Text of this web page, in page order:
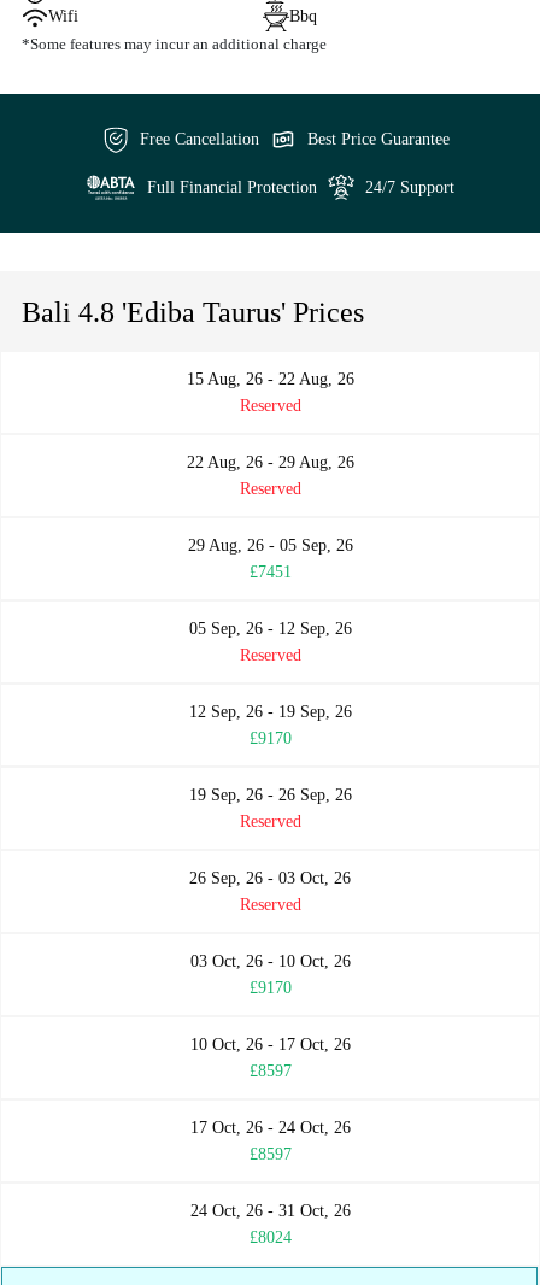
Wifi
Bbq
*Some features may incur an additional charge
Free Cancellation Best Price Guarantee
Full Financial Protection 24/7 Support
Bali 4.8 'Ediba Taurus' Prices
15 Aug, 26 - 22 Aug, 26
Reserved
22 Aug, 26 - 29 Aug, 26
Reserved
29 Aug, 26 - 05 Sep, 26
£7451
05 Sep, 26 - 12 Sep, 26
Reserved
12 Sep, 26 - 19 Sep, 26
£9170
19 Sep, 26 - 26 Sep, 26
Reserved
26 Sep, 26 - 03 Oct, 26
Reserved
03 Oct, 26 - 10 Oct, 26
£9170
10 Oct, 26 - 17 Oct, 26
£8597
17 Oct, 26 - 24 Oct, 26
£8597
24 Oct, 26 - 31 Oct, 26
£8024